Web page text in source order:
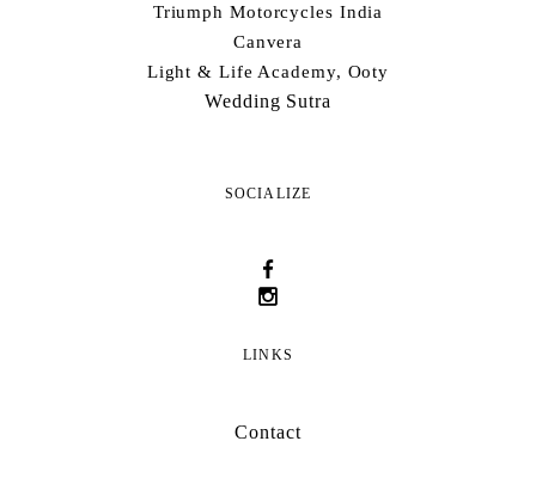
Triumph Motorcycles India
Canvera
Light & Life Academy, Ooty
Wedding Sutra
SOCIALIZE
LINKS
Contact